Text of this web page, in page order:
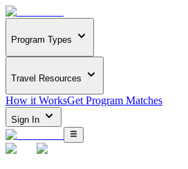
Program Types
Travel Resources
How it WorksGet Program Matches
Sign In